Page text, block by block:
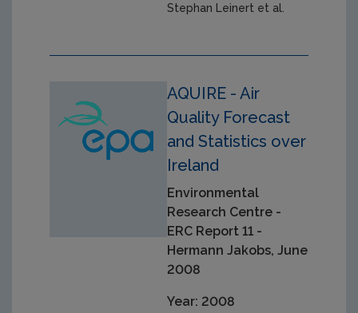
Stephan Leinert et al.
AQUIRE - Air
Quality Forecast
and Statistics over
Ireland
Environmental
Research Centre -
ERC Report 11 -
Hermann Jakobs, June
2008
Year: 2008